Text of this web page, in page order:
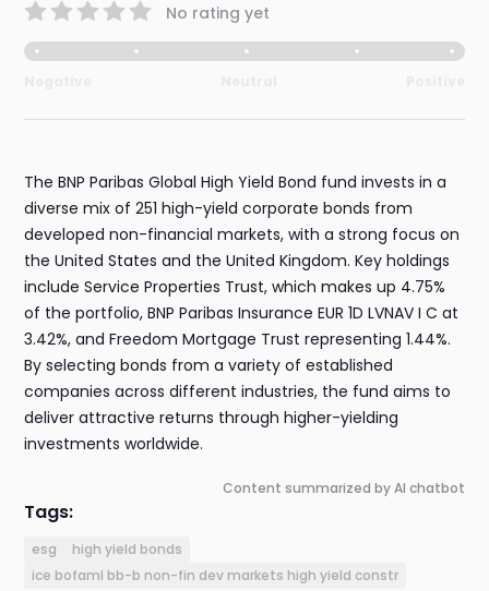
No rating yet
The BNP Paribas Global High Yield Bond fund invests in a
diverse mix of 251 high-yield corporate bonds from
developed non-financial markets, with a strong focus on
the United States and the United Kingdom. Key holdings
include Service Properties Trust, which makes up 4.75%
of the portfolio, BNP Paribas Insurance EUR 1D LVNAV I C at
3.42%, and Freedom Mortgage Trust representing 1.44%.
By selecting bonds from a variety of established
companies across different industries, the fund aims to
deliver attractive returns through higher-yielding
investments worldwide.
Content summarized by AI chatbot
Tags:
esg
high yield bonds
ice bofaml bb-b non-fin dev markets high yield constr